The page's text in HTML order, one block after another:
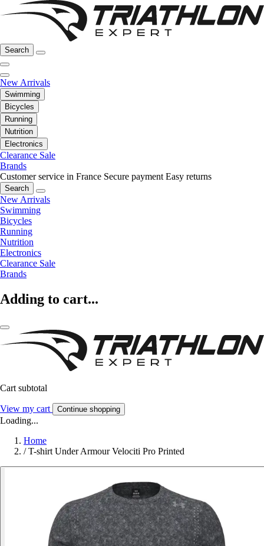
Search
New Arrivals
Swimming
Bicycles
Running
Nutrition
Electronics
Clearance Sale
Brands
Customer service in France Secure payment Easy returns
Search
New Arrivals
Swimming
Bicycles
Running
Nutrition
Electronics
Clearance Sale
Brands
Adding to cart...
Cart subtotal
View my cart Continue shopping
Loading...
Home
/ T-shirt Under Armour Velociti Pro Printed